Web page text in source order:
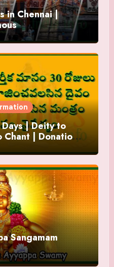
in Chennai |
| Deity to
| Donations
Sangamam